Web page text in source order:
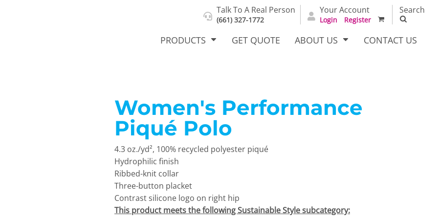
Talk To A Real Person
(661) 327-1772
Your Account
Login Register
Search
PRODUCTS GET QUOTE ABOUT US CONTACT US
Women's Performance
Piqué Polo
4.3 oz./yd², 100% recycled polyester piqué
Hydrophilic finish
Ribbed-knit collar
Three-button placket
Contrast silicone logo on right hip
This product meets the following Sustainable Style subcategory:
Select Product & Start Designing
Polos T-Shirts Dress Woven Outerwear Other
New Products KVPRINT Full
Catalog
Bags Carhartt